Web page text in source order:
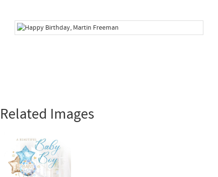
Related Images